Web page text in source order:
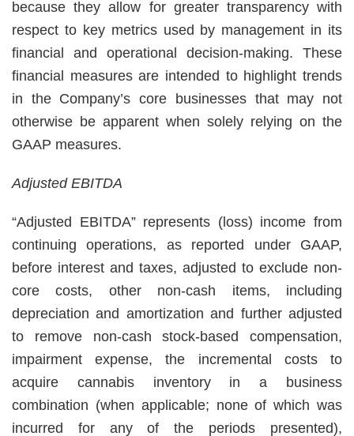
because they allow for greater transparency with
respect to key metrics used by management in its
financial and operational decision-making. These
financial measures are intended to highlight trends
in the Company’s core businesses that may not
otherwise be apparent when solely relying on the
GAAP measures.
Adjusted EBITDA
“Adjusted EBITDA” represents (loss) income from
continuing operations, as reported under GAAP,
before interest and taxes, adjusted to exclude non-
core costs, other non-cash items, including
depreciation and amortization and further adjusted
to remove non-cash stock-based compensation,
impairment expense, the incremental costs to
acquire cannabis inventory in a business
combination (when applicable; none of which was
incurred for any of the periods presented),